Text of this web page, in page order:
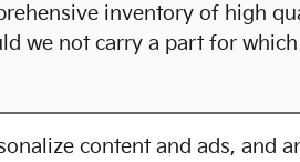
content and ads, and
inventory of high
we not carry a part for